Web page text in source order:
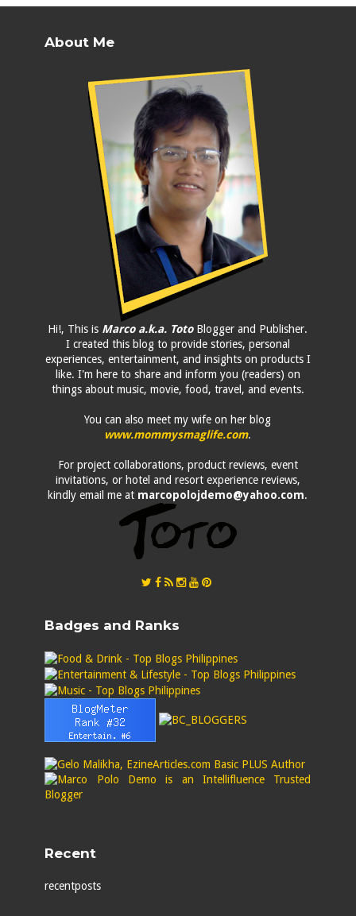
About Me
Hi!, This is Marco a.k.a. TotoBlogger and Publisher.
I created this blog to provide stories, personal
experiences, entertainment, and insights on products I
like. I'm here to share and inform you (readers) on
things about music, movie, food, travel, and events.
You can also meet my wife on her blog
www.mommysmaglife.com.
For project collaborations, product reviews, event
invitations, or hotel and resort experience reviews,
kindly email me at marcopolojdemo@yahoo.com.
Badges and Ranks
Recent
recentposts